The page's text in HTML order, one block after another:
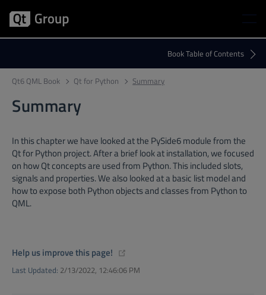
Qt6 QML Book Qt for Python Summary
Summary
In this chapter we have looked at the PySide6 module from the
Qt for Python project. After a brief look at installation, we focused
on how Qt concepts are used from Python. This included slots,
signals and properties. We also looked at a basic list model and
how to expose both Python objects and classes from Python to
QML.
Help us improve this page!
Last Updated: 2/13/2022, 12:46:06 PM